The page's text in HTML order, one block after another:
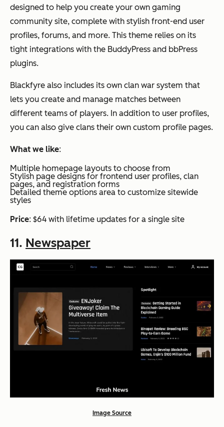
designed to help you create your own gaming
community site, complete with stylish front-end user
profiles, forums, and more. This theme relies on its
tight integrations with the BuddyPress and bbPress
plugins.
Blackfyre also includes its own clan war system that
lets you create and manage matches between
different teams of players. In addition to user profiles,
you can also give clans their own custom profile pages.
What we like:
Multiple homepage layouts to choose from
Stylish page designs for frontend user profiles, clan
pages, and registration forms
Detailed theme options area to customize sitewide
styles
Price: $64 with lifetime updates for a single site
11. Newspaper
Image Source